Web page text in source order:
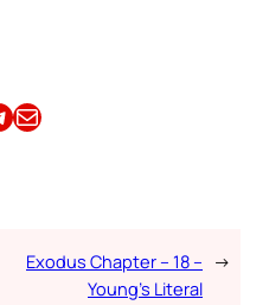
Email this Article
Exodus Chapter – 18 –
Young’s Literal
→